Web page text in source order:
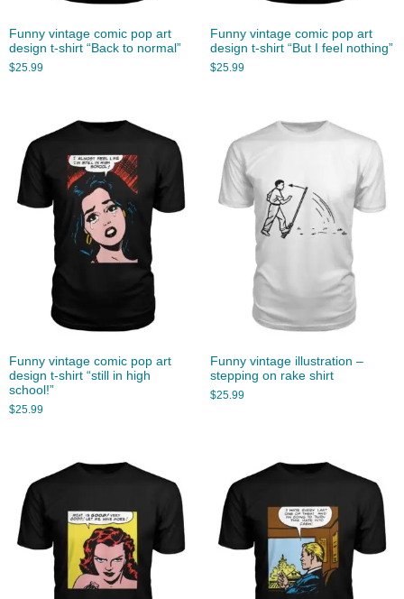
Funny vintage comic pop art
design t-shirt “Back to normal”
$25.99
Funny vintage comic pop art
design t-shirt “But I feel nothing”
$25.99
Funny vintage comic pop art
design t-shirt “still in high
school!”
$25.99
Funny vintage illustration –
stepping on rake shirt
$25.99